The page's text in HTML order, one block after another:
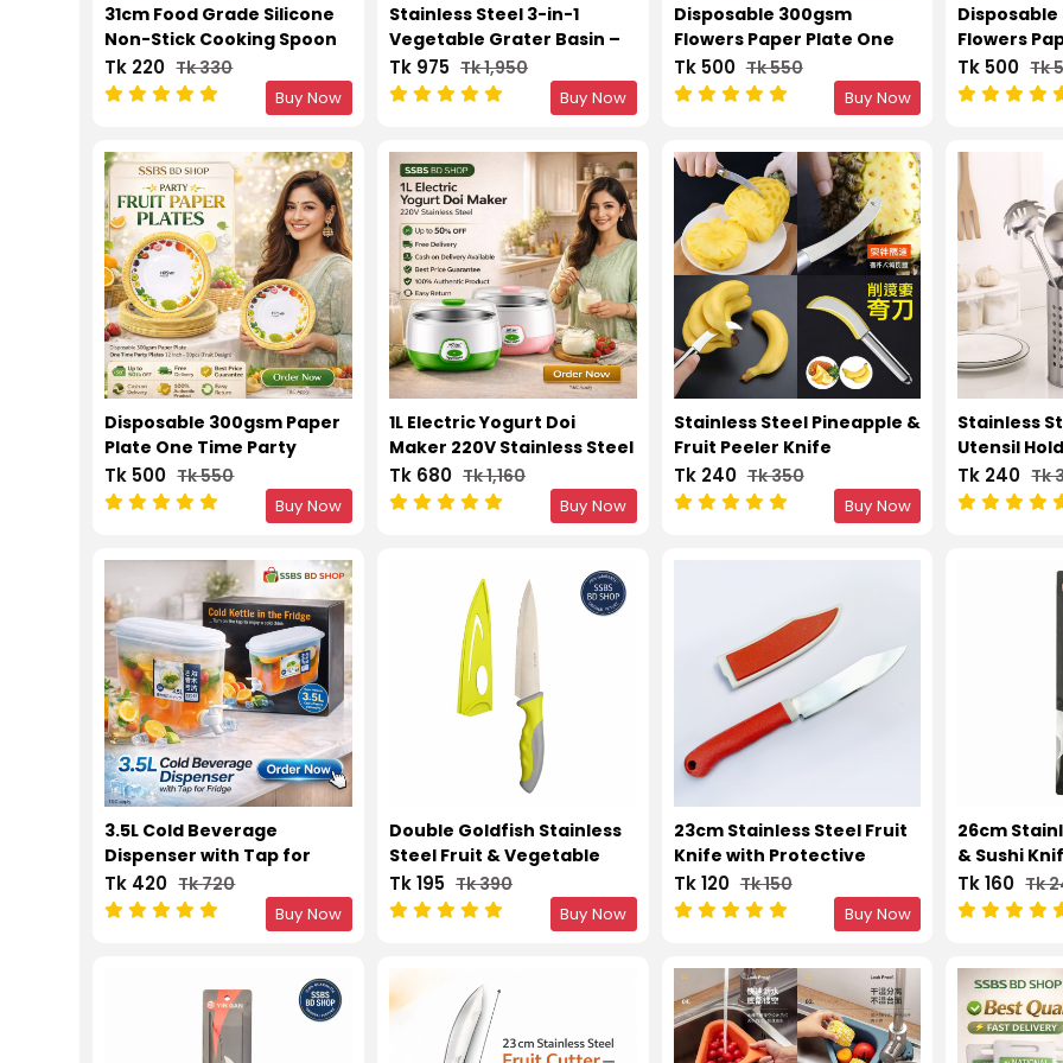
31cm Food Grade Silicone
Non-Stick Cooking Spoon
– Heat Resistant Kitchen
Spatula
Tk 220 Tk 330
Buy Now
Stainless Steel 3-in-1
Vegetable Grater Basin –
Multi Functional Drain &
Slicer Bowl (26cm)
Tk 975 Tk 1,950
Buy Now
Disposable 300gsm
Flowers Paper Plate One
Time Party Plates 12 Inch –
50pcs
Tk 500 Tk 550
Buy Now
Disposable
Flowers
Time Party
50pcs
Tk 500 Tk
Disposable 300gsm Paper
Plate One Time Party
Plates 12 Inch – 50pcs
(Fruit Design)
Tk 500 Tk 550
Buy Now
1L Electric Yogurt Doi
Maker 220V Stainless Steel
Tk 680 Tk 1,160
Buy Now
Stainless Steel Pineapple &
Fruit Peeler Knife
Tk 240 Tk 350
Buy Now
Stainless
Utensil
Holes
Tk 240 Tk
3.5L Cold Beverage
Dispenser with Tap for
Fridge
Tk 420 Tk 720
Buy Now
Double Goldfish Stainless
Steel Fruit & Vegetable
Knife
Tk 195 Tk 390
Buy Now
23cm Stainless Steel Fruit
Knife with Protective
Cover
Tk 120 Tk 150
Buy Now
26cm
& Sushi
Tk 160 Tk